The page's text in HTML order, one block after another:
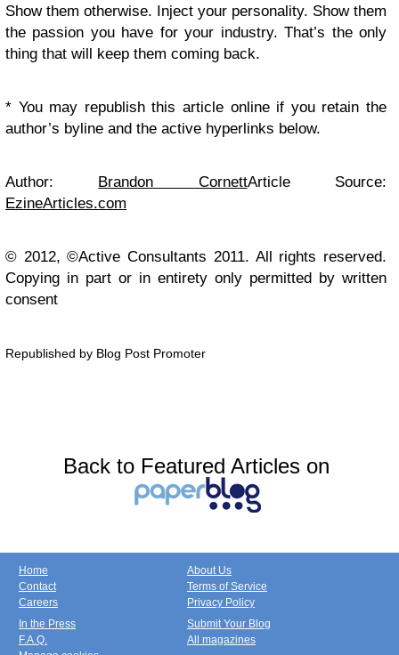
Show them otherwise. Inject your personality. Show them
the passion you have for your industry. That’s the only
thing that will keep them coming back.
* You may republish this article online if you retain the
author’s byline and the active hyperlinks below.
Author: Brandon CornettArticle Source:
EzineArticles.com
© 2012, ©Active Consultants 2011. All rights reserved.
Copying in part or in entirety only permitted by written
consent
Republished by Blog Post Promoter
Back to Featured Articles on
Home
Contact
Careers
About Us
Terms of Service
Privacy Policy
In the Press
F.A.Q.
Submit Your Blog
All magazines